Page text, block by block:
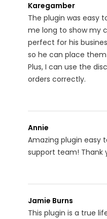
Karegamber
The plugin was easy
me long to show my
perfect for his
so he can place
Plus, I can use the
orders correctly.
Annie
Amazing plugin easy
support team! Thank
Jamie Burns
This plugin is a true